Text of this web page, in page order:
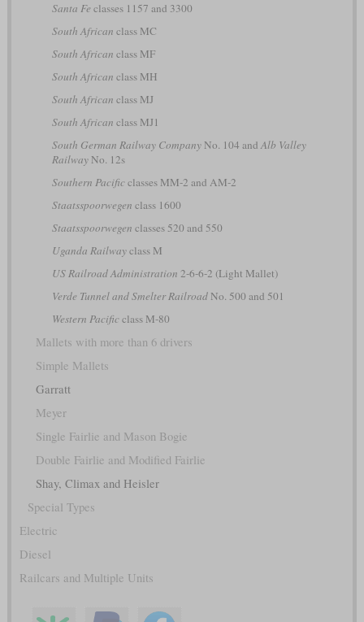
Santa Fe classes 1157 and 3300
South African class MC
South African class MF
South African class MH
South African class MJ
South African class MJ1
South German Railway CompanyNo. 104 and Alb Valley
RailwayNo. 12s
Southern Pacificclasses MM-2 and AM-2
Staatsspoorwegen class 1600
Staatsspoorwegen classes 520 and 550
Uganda Railwayclass M
US Railroad Administration 2-6-6-2 (Light Mallet)
Verde Tunnel and Smelter RailroadNo. 500 and 501
Western Pacificclass M-80
Mallets with more than 6 drivers
Simple Mallets
Garratt
Meyer
Single Fairlie and Mason Bogie
Double Fairlie and Modified Fairlie
Shay, Climax and Heisler
Special Types
Electric
Diesel
Railcars and Multiple Units